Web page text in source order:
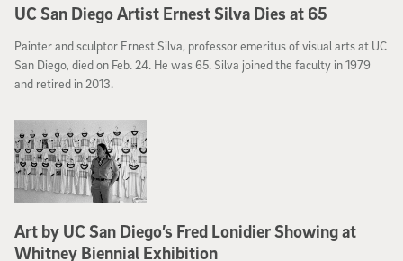
UC San Diego Artist Ernest Silva Dies at 65
Painter and sculptor Ernest Silva, professor emeritus of visual arts at UC
San Diego, died on Feb. 24. He was 65. Silva joined the faculty in 1979
and retired in 2013.
Art by UC San Diego’s Fred Lonidier Showing at
Whitney Biennial Exhibition